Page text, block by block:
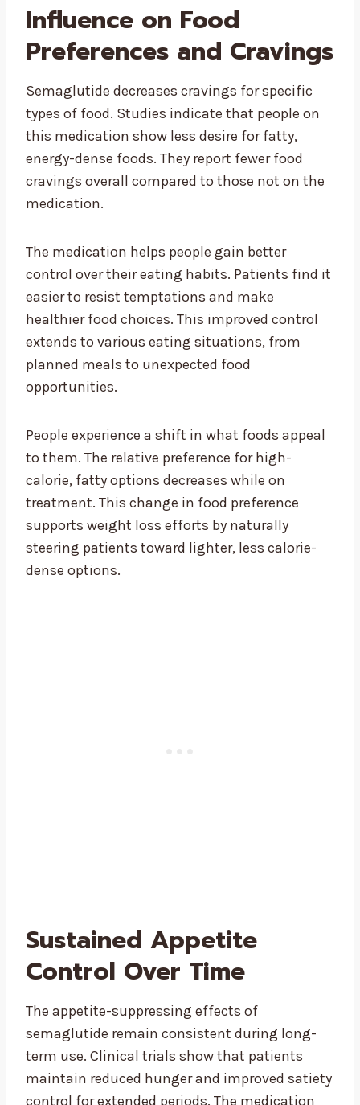
Influence on Food
Preferences and Cravings
Semaglutide decreases cravings for specific
types of food. Studies indicate that people on
this medication show less desire for fatty,
energy-dense foods. They report fewer food
cravings overall compared to those not on the
medication.
The medication helps people gain better
control over their eating habits. Patients find it
easier to resist temptations and make
healthier food choices. This improved control
extends to various eating situations, from
planned meals to unexpected food
opportunities.
People experience a shift in what foods appeal
to them. The relative preference for high-
calorie, fatty options decreases while on
treatment. This change in food preference
supports weight loss efforts by naturally
steering patients toward lighter, less calorie-
dense options.
Sustained Appetite
Control Over Time
The appetite-suppressing effects of
semaglutide remain consistent during long-
term use. Clinical trials show that patients
maintain reduced hunger and improved satiety
control for extended periods. The medication